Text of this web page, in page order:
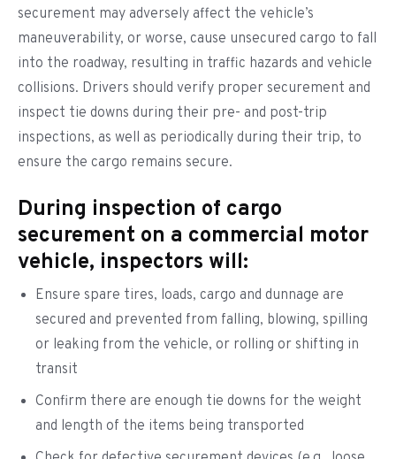
securement may adversely affect the vehicle’s
maneuverability, or worse, cause unsecured cargo to fall
into the roadway, resulting in traffic hazards and vehicle
collisions. Drivers should verify proper securement and
inspect tie downs during their pre- and post-trip
inspections, as well as periodically during their trip, to
ensure the cargo remains secure.
During inspection of cargo
securement on a commercial motor
vehicle, inspectors will:
Ensure spare tires, loads, cargo and dunnage are
secured and prevented from falling, blowing, spilling
or leaking from the vehicle, or rolling or shifting in
transit
Confirm there are enough tie downs for the weight
and length of the items being transported